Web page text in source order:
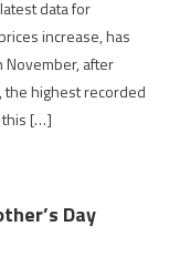
data for
increase, has
November, after
the highest recorded
this […]
Day